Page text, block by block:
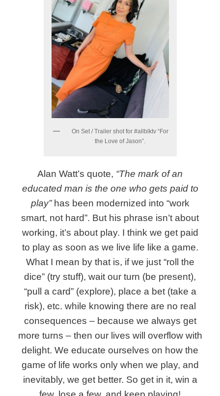
On Set / Trailer shot for #allblktv “For
the Love of Jason”.
Alan Watt’s quote, “The mark of an
educated man is the one who gets paid to
play”has been modernized into “work
smart, not hard”. But his phrase isn’t about
working, it’s about play. I think we get paid
to play as soon as we live life like a game.
What I mean by that is, if we just “roll the
dice” (try stuff), wait our turn (be present),
“pull a card” (explore), place a bet (take a
risk), etc. while knowing there are no real
consequences – because we always get
more turns – then our lives will overflow with
delight. We educate ourselves on how the
game of life works only when we play, and
inevitably, we get better. So get in it, win a